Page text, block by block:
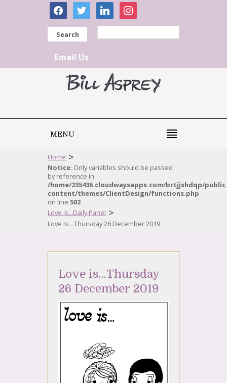
facebooktwitter linkedininstagram
Search
Email Us
MENU
Home >
Notice: Only variables should be passed
by reference in
/home/235436.cloudwaysapps.com/brtjjshdqp/
content/themes/ClientDesign/functions.php
on line 502
Love is...Daily Panel >
Love is…Thursday 26 December 2019
Love is…Thursday
26 December 2019